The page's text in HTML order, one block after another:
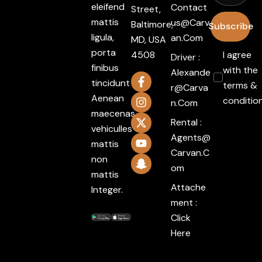
eleifend
mattis
ligula,
porta
finibus
tincidunt
Aenean
maecenas
vehiculles
mattis
non
mattis
Integer.
Street,
Baltimore,
MD, USA
4508
Contact
Us@carv
An.com
Driver :
Alexande
R@carva
N.com
Rental :
Agents@
Carvan.c
Om
Attache
ment :
Click
Here
Subscribe
I agree
with the
terms &